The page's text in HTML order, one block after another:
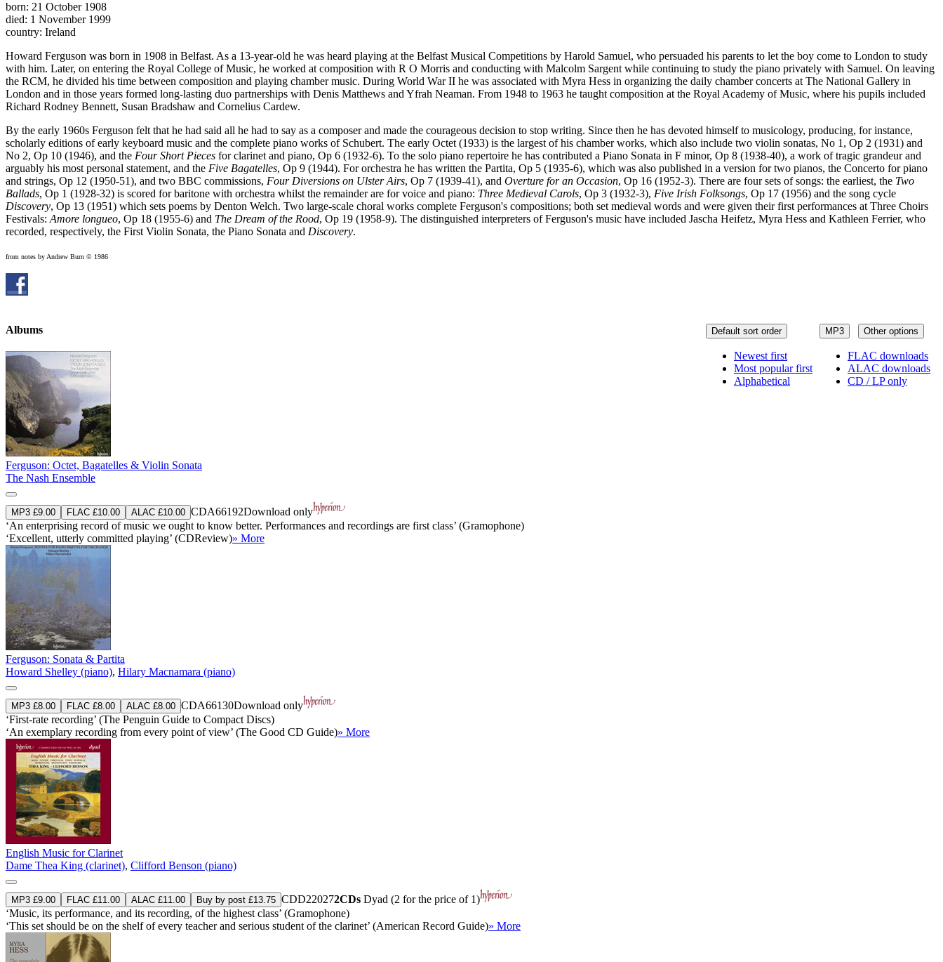
born: 21 October 1908
died: 1 November 1999
country: Ireland
Howard Ferguson was born in 1908 in Belfast. As a 13-year-old he was heard playing at the Belfast Musical Competitions by Harold Samuel, who persuaded his parents to let the boy come to London to study
with him. Later, on entering the Royal College of Music, he worked at composition with R O Morris and conducting with Malcolm Sargent while continuing to study the piano privately with Samuel. On leaving
the RCM, he divided his time between composition and playing chamber music. During World War II he was associated with Myra Hess in organizing the daily chamber concerts at The National Gallery in
London and in those years formed long-lasting duo partnerships with Denis Matthews and Yfrah Neaman. From 1948 to 1963 he taught composition at the Royal Academy of Music, where his pupils included
Richard Rodney Bennett, Susan Bradshaw and Cornelius Cardew.
By the early 1960s Ferguson felt that he had said all he had to say as a composer and made the courageous decision to stop writing. Since then he has devoted himself to musicology, producing, for instance,
scholarly editions of early keyboard music and the complete piano works of Schubert. The early Octet (1933) is the largest of his chamber works, which also include two violin sonatas, No 1, Op 2 (1931) and
No 2, Op 10 (1946), and the Four Short Pieces for clarinet and piano, Op 6 (1932-6). To the solo piano repertoire he has contributed a Piano Sonata in F minor, Op 8 (1938-40), a work of tragic grandeur and
arguably his most personal statement, and the Five Bagatelles, Op 9 (1944). For orchestra he has written the Partita, Op 5 (1935-6), which was also published in a version for two pianos, the Concerto for piano
and strings, Op 12 (1950-51), and two BBC commissions, Four Diversions on Ulster Airs, Op 7 (1939-41), and Overture for an Occasion, Op 16 (1952-3). There are four sets of songs: the earliest, the Two
Ballads, Op 1 (1928-32) is scored for baritone with orchestra whilst the remainder are for voice and piano: Three Medieval Carols, Op 3 (1932-3), Five Irish Folksongs, Op 17 (1956) and the song cycle
Discovery, Op 13 (1951) which sets poems by Denton Welch. Two large-scale choral works complete Ferguson's compositions; both set medieval words and were given their first performances at Three Choirs
Festivals:Amore longueo, Op 18 (1955-6) and The Dream of the Rood, Op 19 (1958-9). The distinguished interpreters of Ferguson's music have included Jascha Heifetz, Myra Hess and Kathleen Ferrier, who
recorded, respectively, the First Violin Sonata, the Piano Sonata and Discovery.
from notes by Andrew Burn © 1986
MP3 Other options
FLAC downloads
ALAC downloads
CD / LP only
Default sort order
Newest first
Most popular first
Alphabetical
Albums
Ferguson: Octet, Bagatelles & Violin Sonata
The Nash Ensemble
MP3 £9.00 FLAC £10.00 ALAC £10.00 CDA66192Download only
‘An enterprising record of music we ought to know better. Performances and recordings are first class’ (Gramophone)
‘Excellent, utterly committed playing’ (CDReview)» More
Ferguson: Sonata & Partita
Howard Shelley (piano), Hilary Macnamara (piano)
MP3 £8.00 FLAC £8.00 ALAC £8.00 CDA66130Download only
‘First-rate recording’ (The Penguin Guide to Compact Discs)
‘An exemplary recording from every point of view’ (The Good CD Guide)» More
English Music for Clarinet
Dame Thea King (clarinet), Clifford Benson (piano)
MP3 £9.00 FLAC £11.00 ALAC £11.00 Buy by post £13.75 CDD220272CDs Dyad (2 for the price of 1)
‘Music, its performance, and its recording, of the highest class’ (Gramophone)
‘This set should be on the shelf of every teacher and serious student of the clarinet’ (American Record Guide)» More